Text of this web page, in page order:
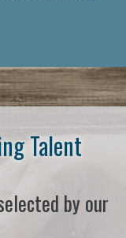
Talent
by our